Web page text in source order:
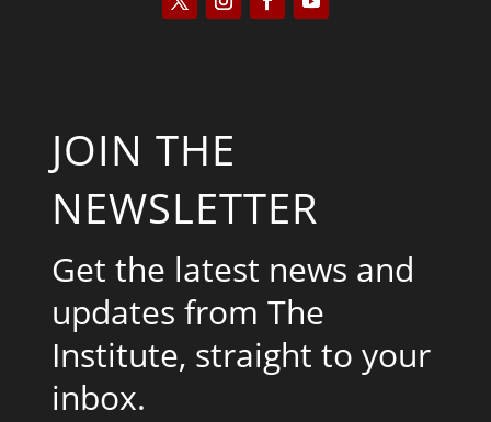
JOIN THE
NEWSLETTER
Get the latest news and
updates from The
Institute, straight to your
inbox.